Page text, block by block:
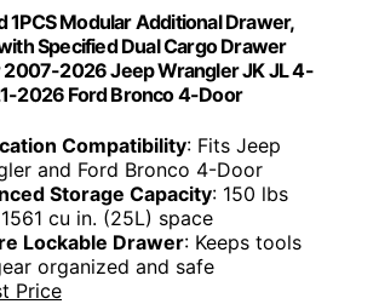
1PCS Modular Additional Drawer,
Specified Dual Cargo Drawer
2007-2026 Jeep Wrangler JK JL 4-
2026 Ford Bronco 4-Door
Compatibility: Fits Jeep
and Ford Bronco 4-Door
Storage Capacity: 150 lbs
cu in. (25L) space
Lockable Drawer: Keeps tools
organized and safe
Price